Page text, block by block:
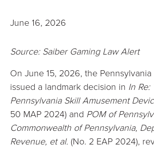
June 16, 2026
Source: Saiber Gaming Law Alert
On June 15, 2026, the
issued a landmark decision in In Re:
Pennsylvania Skill Amusement
50 MAP 2024) and POM of
Commonwealth of Pennsylvania,
Revenue, et al. (No. 2 EAP 2024),